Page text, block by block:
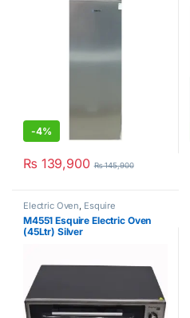
-4%
₨ 139,900 ₨145,900
Electric Oven, Esquire
M4551 Esquire Electric Oven
(45Ltr) Silver